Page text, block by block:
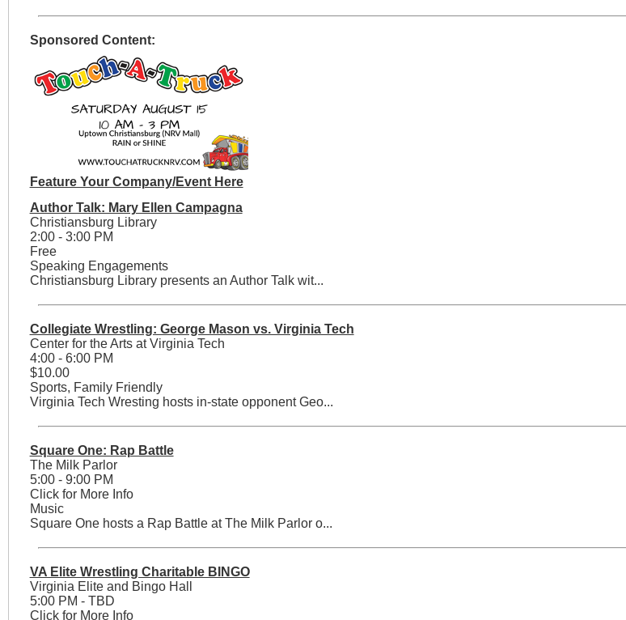
Sponsored Content:
Feature Your Company/Event Here
Author Talk: Mary Ellen Campagna
Christiansburg Library
2:00 - 3:00 PM
Free
Speaking Engagements
Christiansburg Library presents an Author Talk wit...
Collegiate Wrestling: George Mason vs. Virginia Tech
Center for the Arts at Virginia Tech
4:00 - 6:00 PM
$10.00
Sports, Family Friendly
Virginia Tech Wresting hosts in-state opponent Geo...
Square One: Rap Battle
The Milk Parlor
5:00 - 9:00 PM
Click for More Info
Music
Square One hosts a Rap Battle at The Milk Parlor o...
VA Elite Wrestling Charitable BINGO
Virginia Elite and Bingo Hall
5:00 PM - TBD
Click for More Info